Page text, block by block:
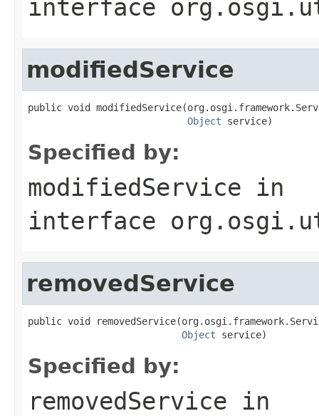
interface
modifiedService
public void
Object service)
Specified by:
modifiedService in
interface
removedService
public void
Object service)
Specified by:
removedService in